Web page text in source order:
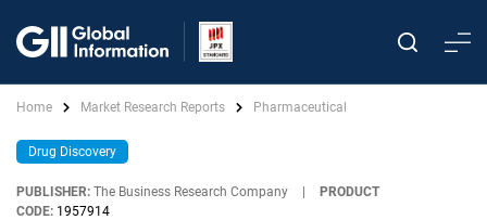
Home Market Research Reports Pharmaceutical
Drug Discovery
PUBLISHER: The Business Research Company
PRODUCT
CODE: 1957914